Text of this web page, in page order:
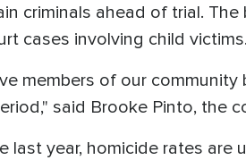
criminals ahead of trial.
cases involving child
members of our
said Brooke Pinto, the
last year, homicide rates